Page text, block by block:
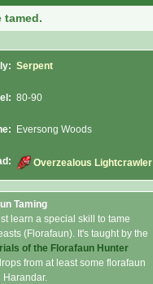
tamed.
Serpent
80-90
Eversong Woods
Overzealous Lightcrawler
Taming
learn a special skill to tame
(Florafaun). It's taught by the
of the Florafaun Hunter
from at least some florafaun
Harandar.